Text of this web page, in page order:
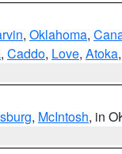
, Oklahoma,
, Caddo, Love, Atoka,
, McIntosh, in